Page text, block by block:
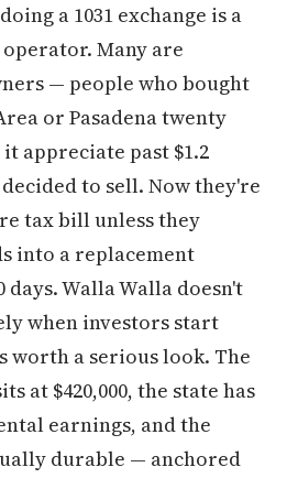
a 1031 exchange is a
Many are
— people who bought
or Pasadena twenty
appreciate past $1.2
to sell. Now they're
tax bill unless they
into a replacement
Walla Walla doesn't
when investors start
worth a serious look. The
at $420,000, the state has
earnings, and the
durable — anchored